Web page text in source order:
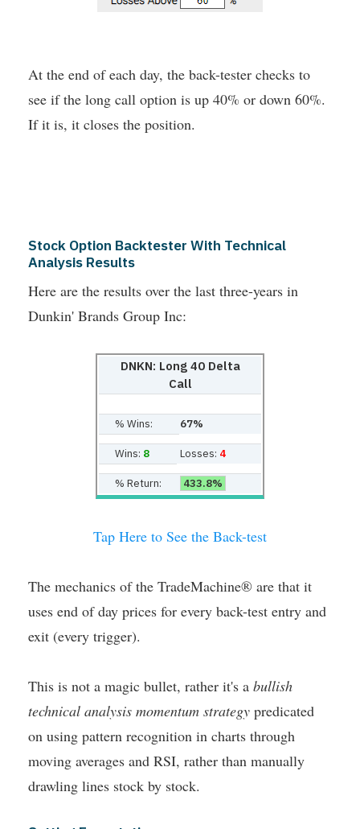
At the end of each day, the back-tester checks to
see if the long call option is up 40% or down 60%.
If it is, it closes the position.
Stock Option Backtester With Technical
Analysis Results
Here are the results over the last three-years in
Dunkin' Brands Group Inc:
DNKN: Long 40 Delta
Call
% Wins: 67%
Wins: 8 Losses: 4
% Return: 433.8%
Tap Here to See the Back-test
The mechanics of the TradeMachine® are that it
uses end of day prices for every back-test entry and
exit (every trigger).
This is not a magic bullet, rather it's a bullish
technical analysis momentum strategy predicated
on using pattern recognition in charts through
moving averages and RSI, rather than manually
drawling lines stock by stock.